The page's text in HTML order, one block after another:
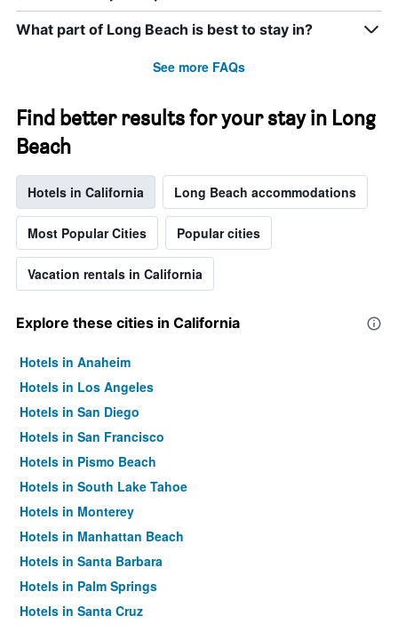
What part of Long Beach is best to stay in?
See more FAQs
Find better results for your stay in Long
Beach
Hotels in California Long Beach accommodations
Most Popular Cities Popular cities
Vacation rentals in California
Explore these cities in California
Hotels in Anaheim
Hotels in Los Angeles
Hotels in San Diego
Hotels in San Francisco
Hotels in Pismo Beach
Hotels in South Lake Tahoe
Hotels in Monterey
Hotels in Manhattan Beach
Hotels in Santa Barbara
Hotels in Palm Springs
Hotels in Santa Cruz